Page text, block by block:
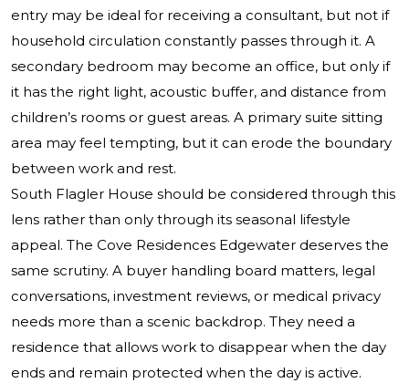
entry may be ideal for receiving a consultant, but not if
household circulation constantly passes through it. A
secondary bedroom may become an office, but only if
it has the right light, acoustic buffer, and distance from
children’s rooms or guest areas. A primary suite sitting
area may feel tempting, but it can erode the boundary
between work and rest.
South Flagler House should be considered through this
lens rather than only through its seasonal lifestyle
appeal. The Cove Residences Edgewater deserves the
same scrutiny. A buyer handling board matters, legal
conversations, investment reviews, or medical privacy
needs more than a scenic backdrop. They need a
residence that allows work to disappear when the day
ends and remain protected when the day is active.